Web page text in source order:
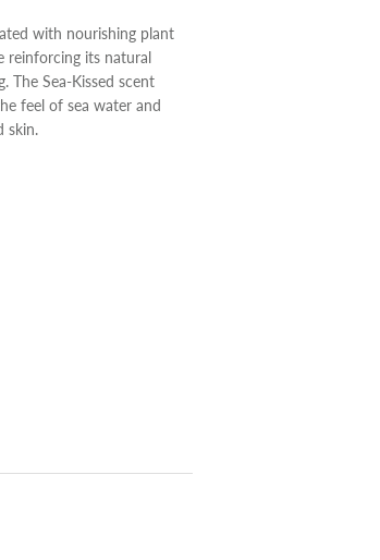
with nourishing plant
reinforcing its natural
The Sea-Kissed scent
feel of sea water and
skin.